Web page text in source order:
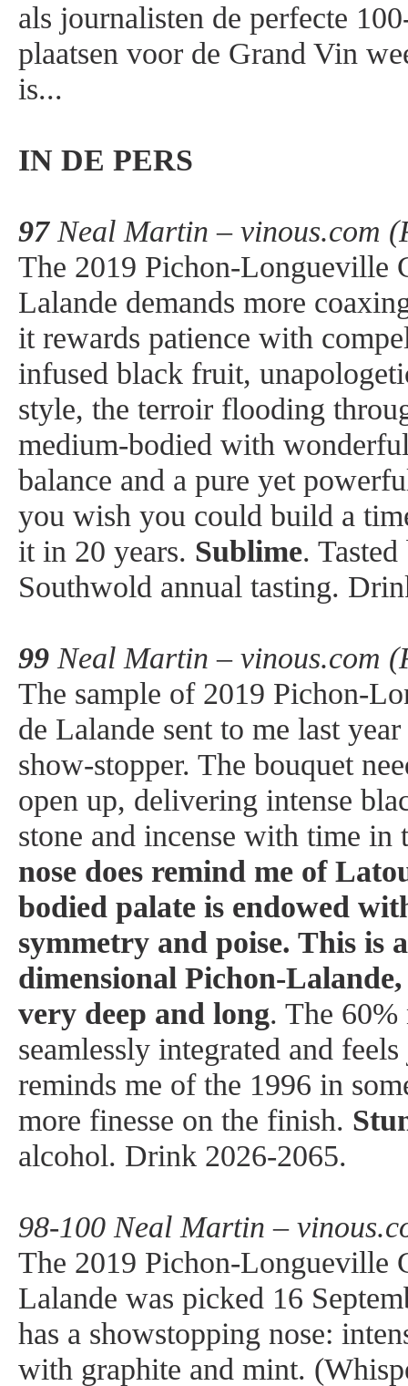
als journalisten de perfecte
plaatsen voor de Grand Vin
is...
IN DE PERS
97 Neal Martin – vinous.com
The 2019 Pichon-Longueville
Lalande demands more
it rewards patience with
infused black fruit,
style, the terroir flooding
medium-bodied with
balance and a pure yet
you wish you could build a
it in 20 years. Sublime.
Southwold annual tasting.
99 Neal Martin – vinous.com
The sample of 2019 Pichon-
de Lalande sent to me last
show-stopper. The bouquet
open up, delivering intense
stone and incense with time in
nose does remind me of
bodied palate is endowed
symmetry and poise. This is
dimensional Pichon-
very deep and long. The
seamlessly integrated and
reminds me of the 1996 in
more finesse on the finish.
alcohol. Drink 2026-2065.
98-100 Neal Martin –
The 2019 Pichon-Longueville
Lalande was picked 16
has a showstopping nose:
with graphite and mint.